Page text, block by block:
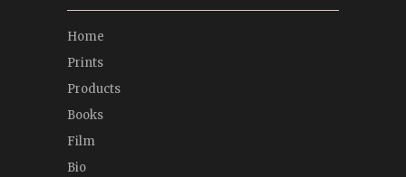
Home
Prints
Products
Books
Film
Bio